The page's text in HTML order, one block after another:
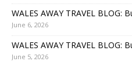
WALES AWAY TRAVEL BLOG:
June 6, 2026
WALES AWAY TRAVEL BLOG:
June 5, 2026